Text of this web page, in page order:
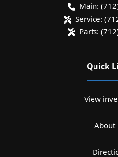
Main:
Service:
Parts:
Quick
View
About